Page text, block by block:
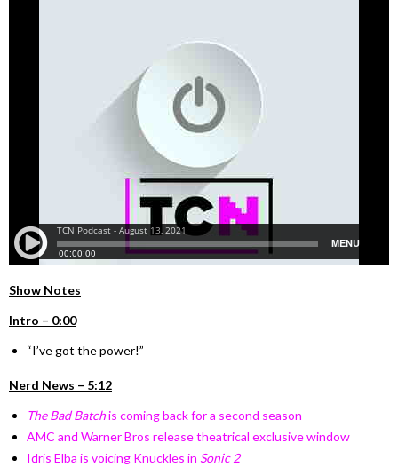
Show Notes
Intro – 0:00
“I’ve got the power!”
Nerd News – 5:12
The Bad Batchis coming back for a second season
AMC and Warner Bros release theatrical exclusive window
Idris Elba is voicing Knuckles in Sonic 2